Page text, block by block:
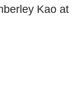
Kao at